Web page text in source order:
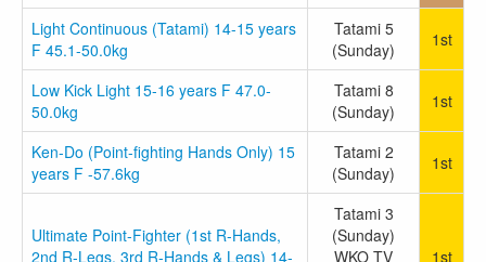
Light Continuous (Tatami) 14-15 years
F 45.1-50.0kg
Tatami 5
(Sunday)
1st
Low Kick Light 15-16 years F 47.0-
50.0kg
Tatami 8
(Sunday)
1st
Ken-Do (Point-fighting Hands Only) 15
years F -57.6kg
Tatami 2
(Sunday)
1st
Ultimate Point-Fighter (1st R-Hands,
2nd R-Legs, 3rd R-Hands & Legs) 14-
Tatami 3
(Sunday)
WKO TV
1st